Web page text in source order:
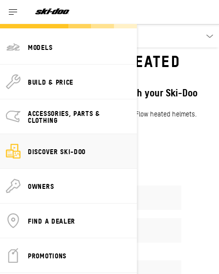
MODELS
BUILD & PRICE
ACCESSORIES, PARTS &
CLOTHING
DISCOVER SKI-DOO
OWNERS
FIND A DEALER
PROMOTIONS
WIN A SKI-DOO HEATED
HELMET
Get ready for winter & share with your Ski-Doo
Enter by Oct 31 to win 1 of 2 Ski-Doo Oxygen Flow heated helmets.